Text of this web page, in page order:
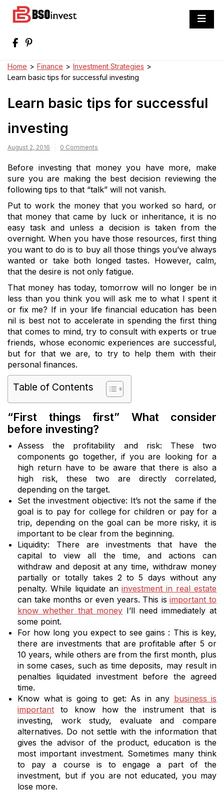
Best Investment Blogs You Can Learn
Home > Finance > Investment Strategies >
Learn basic tips for successful investing
Learn basic tips for successful
investing
August 2, 2016 0 Comments
Before investing that money you have more, make
sure you are making the best decision reviewing the
following tips to that “talk” will not vanish.
Put to work the money that you worked so hard, or
that money that came by luck or inheritance, it is no
easy task and unless a decision is taken from the
overnight. When you have those resources, first thing
you want to do is to buy all those things you’ve always
wanted or take both longed tastes. However, calm,
that the desire is not only fatigue.
That money has today, tomorrow will no longer be in
less than you think you will ask me to what I spent it
or fix me? If in your life financial education has been
nil is best not to accelerate in spending the first thing
that comes to mind, try to consult with experts or true
friends, whose economic experiences are successful,
but for that we are, to try to help them with their
personal finances.
Table of Contents
“First things first” What consider
before investing?
Assess the profitability and risk: These two
components go together, if you are looking for a
high return have to be aware that there is also a
high risk, these two are directly correlated,
depending on the target.
Set the investment objective: It’s not the same if the
goal is to pay for college for children or pay for a
trip, depending on the goal can be more risky, it is
important to be clear from the beginning.
Liquidity: There are investments that have the
capital to view all the time, and actions can
withdraw and deposit at any time, withdraw money
partially or totally takes 2 to 5 days without any
penalty. While liquidate aninvestment in real estate
can take months or even years. This isimportant to
know whether that money I’ll need immediately at
some point.
For how long you expect to see gains : This is key,
there are investments that are profitable after 5 or
10 years, while others are from the first month, plus
in some cases, such as time deposits, may result in
penalties liquidated investment before the agreed
time.
Know what is going to get: As in any business is
important to know how the instrument that is
investing, work study, evaluate and compare
alternatives. Do not settle with the information that
gives the advisor of the product, education is the
most important investment. Sometimes many think
to pay a course is to engage a part of the
investment, but if you are not educated, you may
lose more.